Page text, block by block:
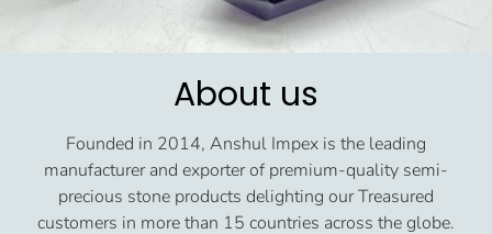
About us
Founded in 2014, Anshul Impex is the leading
manufacturer and exporter of premium-quality semi-
precious stone products delighting our Treasured
customers in more than 15 countries across the globe.